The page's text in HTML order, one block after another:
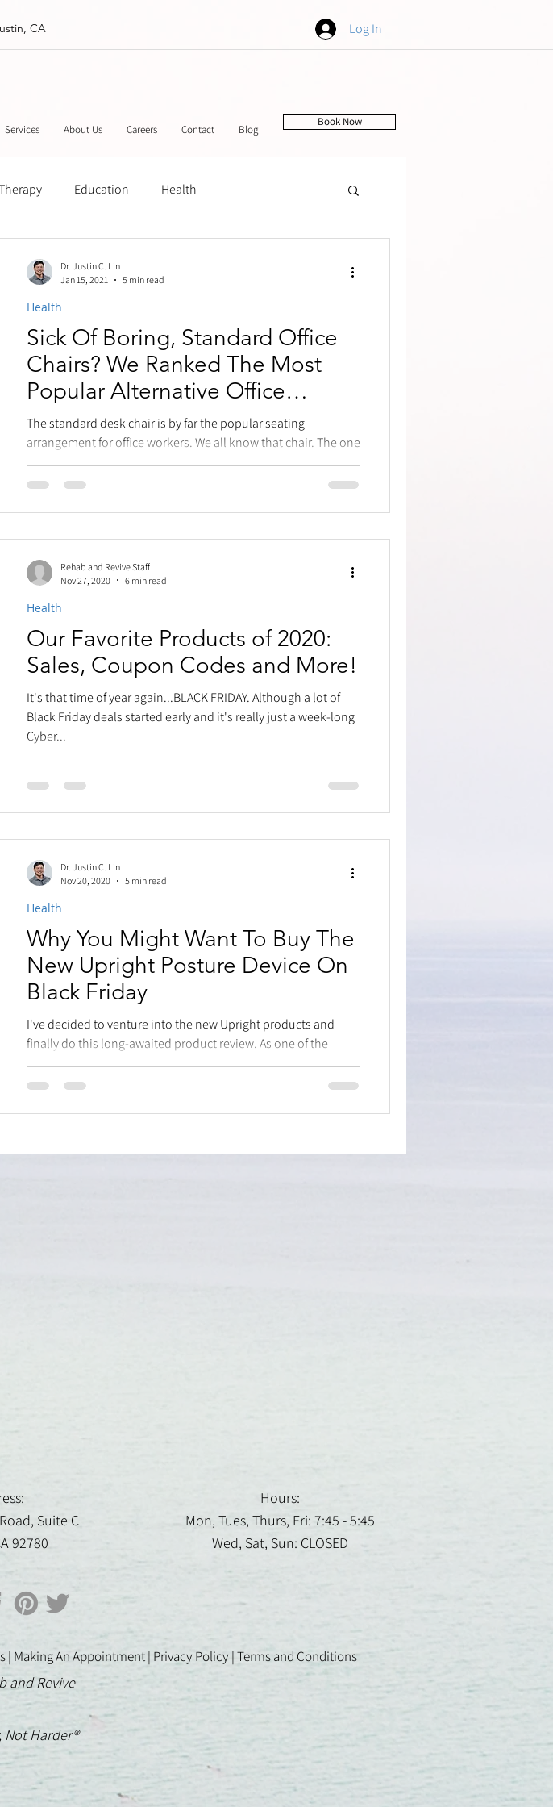
CA Log In
Services About Us Careers Contact Blog
Book Now
Education Health
Sick Of Boring, Standard Office
Chairs? We Ranked The Most
Popular Alternative Office
Seating!
The standard desk chair is by far the popular seating
arrangement for office workers. We all know that chair. The one
that swivels and...
Health
Dr. Justin C. Lin
Jan 15, 2021
5 min read
Our Favorite Products of 2020:
Sales, Coupon Codes and More!
It's that time of year again...BLACK FRIDAY. Although a lot of
Black Friday deals started early and it's really just a week-long
Cyber...
Health
Rehab and Revive Staff
Nov 27, 2020
6 min read
Why You Might Want To Buy The
New Upright Posture Device On
Black Friday
I've decided to venture into the new Upright products and
finally do this long-awaited product review. As one of the
earliest adopters in...
Health
Dr. Justin C. Lin
Nov 20, 2020
5 min read
Suite C
92780
Hours:
Mon, Tues, Thurs, Fri: 7:45 - 5:45
Wed, Sat, Sun: CLOSED
| Making An Appointment| Privacy Policy |Terms and Conditions
and Revive
Not Harder®